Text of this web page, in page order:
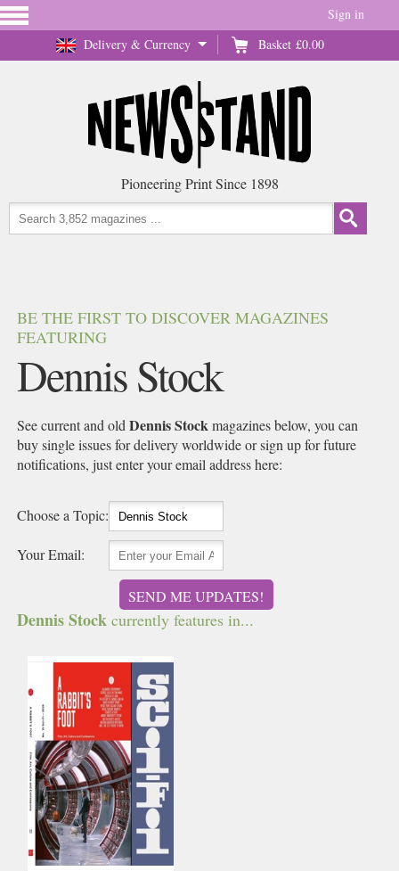
Delivery & Currency Basket £0.00
Sign in
Pioneering Print Since 1898
BE THE FIRST TO DISCOVER MAGAZINES
FEATURING
Dennis Stock
See current and oldDennis Stockmagazines below, you can
buy single issues for delivery worldwide or sign up for future
notifications, just enter your email address here:
Choose a Topic:
Your Email:
SEND ME UPDATES!
Dennis Stock currently features in...